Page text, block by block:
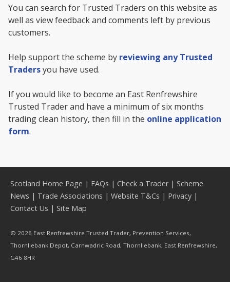
You can search for Trusted Traders on this website as
well as view feedback and comments left by previous
customers.
Help support the scheme by reviewing any Trusted
Tradersyou have used.
If you would like to become an East Renfrewshire
Trusted Trader and have a minimum of six months
trading clean history, then fill in the online application
form.
Scotland Home Page | FAQs | Check a Trader| Scheme
News | Trade Associations | Website T&Cs | Privacy |
Contact Us | Site Map
© 2026 East Renfrewshire Trusted Trader, Prevention Services,
Thornliebank Depot, Carnwadric Road, Thornliebank, East Renfrewshire,
G46 8HR